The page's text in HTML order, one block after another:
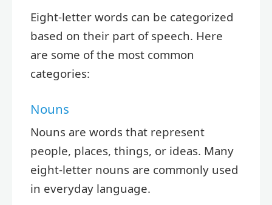
Eight-letter words can be categorized
based on their part of speech. Here
are some of the most common
categories:
Nouns
Nouns are words that represent
people, places, things, or ideas. Many
eight-letter nouns are commonly used
in everyday language.